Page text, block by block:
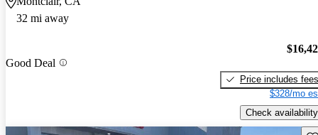
32 mi away
Good Deal
Price includes fees
$328/mo
Check availability